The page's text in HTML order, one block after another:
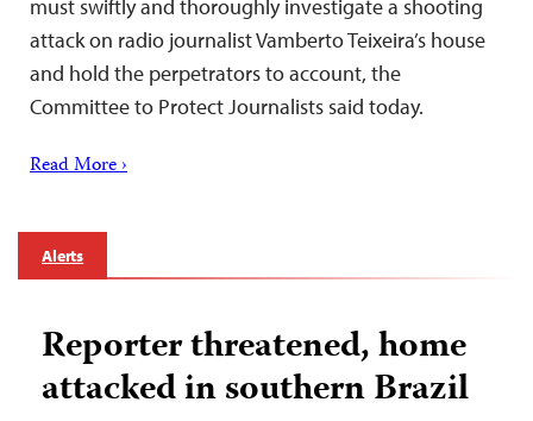
must swiftly and thoroughly investigate a shooting
attack on radio journalist Vamberto Teixeira’s house
and hold the perpetrators to account, the
Committee to Protect Journalists said today.
Read More ›
Alerts
Reporter threatened, home
attacked in southern Brazil